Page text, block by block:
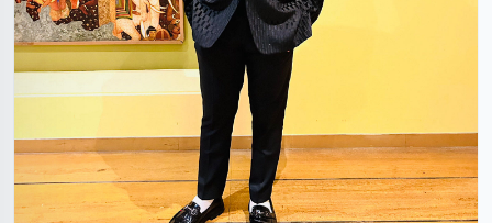
Devanshu Singhal